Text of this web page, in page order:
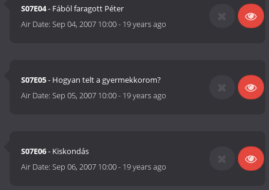
S07E04- Fából faragott Péter
Air Date:Sep 04, 2007 10:00- 19 years ago
S07E05- Hogyan telt a gyermekkorom?
Air Date:Sep 05, 2007 10:00- 19 years ago
S07E06- Kiskondás
Air Date:Sep 06, 2007 10:00- 19 years ago